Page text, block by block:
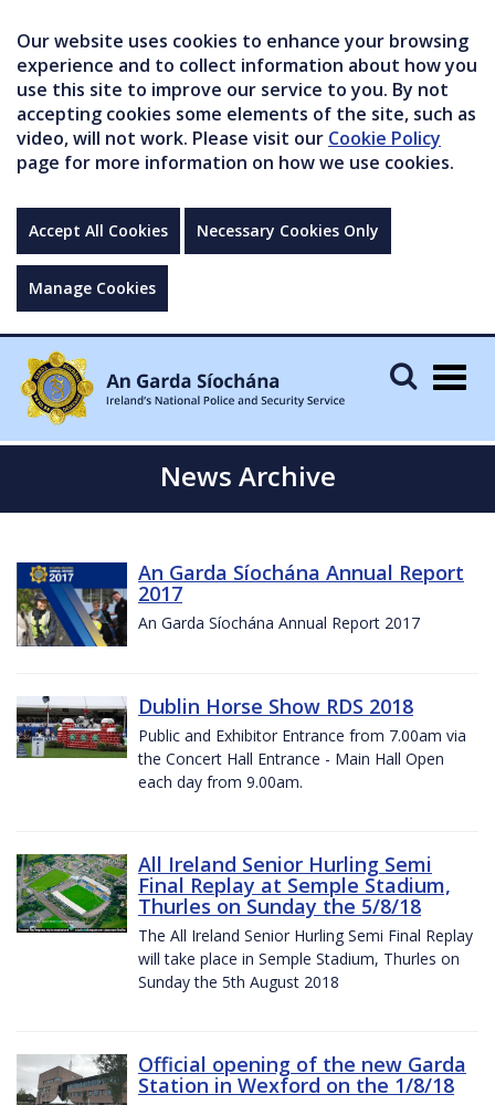
Our website uses cookies to enhance your browsing
experience and to collect information about how you
use this site to improve our service to you. By not
accepting cookies some elements of the site, such as
video, will not work. Please visit our Cookie Policy
page for more information on how we use cookies.
Accept All Cookies Necessary Cookies Only
Manage Cookies
News Archive
An Garda Síochána Annual Report
2017
An Garda Síochána Annual Report 2017
Dublin Horse Show RDS 2018
Public and Exhibitor Entrance from 7.00am via
the Concert Hall Entrance - Main Hall Open
each day from 9.00am.
All Ireland Senior Hurling Semi
Final Replay at Semple Stadium,
Thurles on Sunday the 5/8/18
The All Ireland Senior Hurling Semi Final Replay
will take place in Semple Stadium, Thurles on
Sunday the 5th August 2018
Official opening of the new Garda
Station in Wexford on the 1/8/18